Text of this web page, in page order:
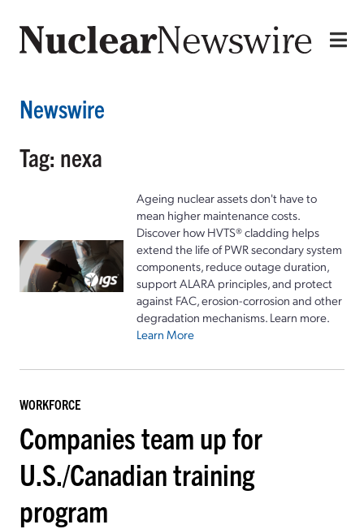
Newswire
Tag: nexa
Ageing nuclear assets don't have to
mean higher maintenance costs.
Discover how HVTS® cladding helps
extend the life of PWR secondary system
components, reduce outage duration,
support ALARA principles, and protect
against FAC, erosion-corrosion and other
degradation mechanisms. Learn more.
Learn More
WORKFORCE
Companies team up for
U.S./Canadian training
program